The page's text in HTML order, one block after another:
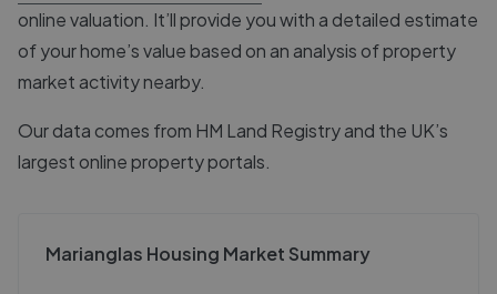
online valuation. It’ll provide you with a detailed estimate
of your home’s value based on an analysis of property
market activity nearby.
Our data comes from HM Land Registryand the UK’s
largest online property portals.
Marianglas Housing Market Summary